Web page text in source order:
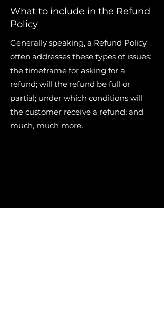
What to include in the Refund
Policy
Generally speaking, a Refund Policy
often addresses these types of issues:
the timeframe for asking for a
refund; will the refund be full or
partial; under which conditions will
the customer receive a refund; and
much, much more.